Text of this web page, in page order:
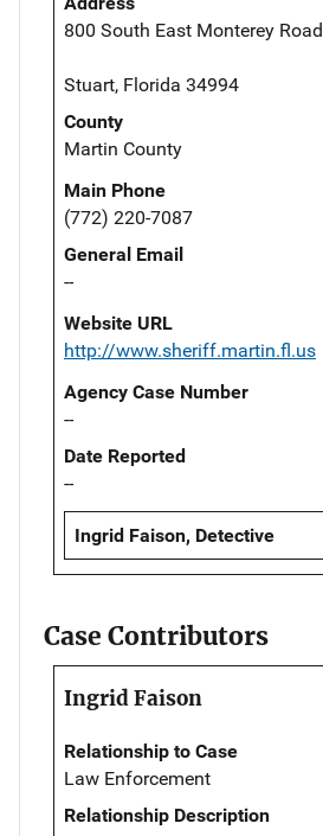
800 South East Monterey Road
Stuart, Florida 34994
County
Martin County
Main Phone
(772) 220-7087
General Email
--
Website URL
http://www.sheriff.martin.fl.us
Agency Case Number
--
Date Reported
--
Ingrid Faison, Detective
Case Contributors
Ingrid Faison
Relationship to Case
Law Enforcement
Relationship Description